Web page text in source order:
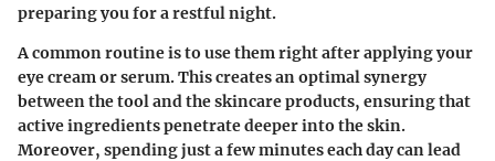
preparing you for a restful night.
A common routine is to use them right after applying your
eye cream or serum. This creates an optimal synergy
between the tool and the skincare products, ensuring that
active ingredients penetrate deeper into the skin.
Moreover, spending just a few minutes each day can lead